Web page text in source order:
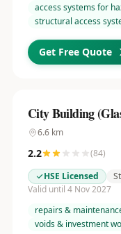
access systems for
structural access
Get Free Quote
City Building
6.6km
2.2 (84)
HSE Licensed
Valid until 4 Nov 2027
repairs &
voids & investment